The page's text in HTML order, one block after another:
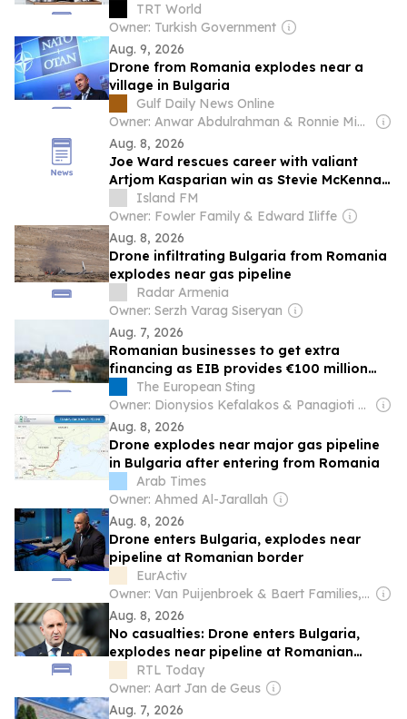
TRT World
Owner: Turkish Government
Aug. 9, 2026
Drone from Romania explodes near a
village in Bulgaria
Gulf Daily News Online
Owner: Anwar Abdulrahman & Ronnie Middleton
Aug. 8, 2026
Joe Ward rescues career with valiant
Artjom Kasparian win as Stevie McKenna
and Sam Hickey take stunning one-punch
finishes
Island FM
Owner: Fowler Family & Edward Iliffe
Aug. 8, 2026
Drone infiltrating Bulgaria from Romania
explodes near gas pipeline
Radar Armenia
Owner: Serzh Varag Siseryan
Aug. 7, 2026
Romanian businesses to get extra
financing as EIB provides €100 million
credit to BRD Sogelease IFN
The European Sting
Owner: Dionysios Kefalakos & Panagioti Katsampanis
Aug. 8, 2026
Drone explodes near major gas pipeline
in Bulgaria after entering from Romania
Arab Times
Owner: Ahmed Al-Jarallah
Aug. 8, 2026
Drone enters Bulgaria, explodes near
pipeline at Romanian border
EurActiv
Owner: Van Puijenbroek & Baert Families, Thomas Leysen
Aug. 8, 2026
No casualties: Drone enters Bulgaria,
explodes near pipeline at Romanian
borderRTL Today
Owner: Aart Jan de Geus
Aug. 7, 2026